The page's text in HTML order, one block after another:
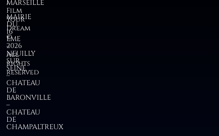
MARSEILLE
MAIRIE
DU
16
EME
–
NEUILLY
SUR
SEINE
–
CHATEAU
DE
BARONVILLE
–
CHATEAU
DE
CHAMPALTREUX
Film
Your
Dream
©
2026
All
rights
reserved